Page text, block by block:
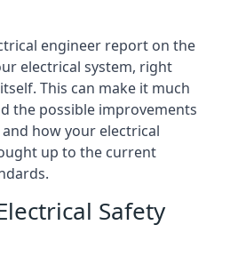
engineer report on the
electrical system, right
This can make it much
the possible improvements
how your electrical
up to the current
Safety